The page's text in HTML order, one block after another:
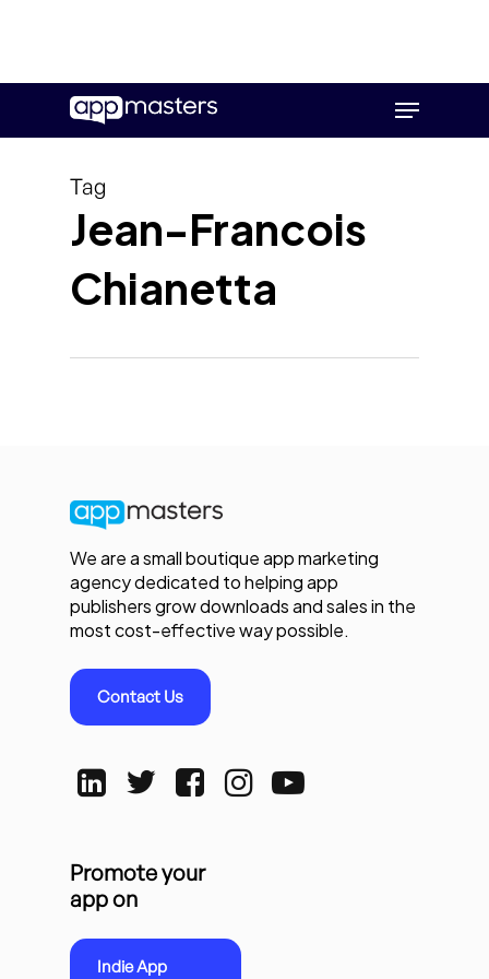
main
Menu
Tag
Jean-Francois
Chianetta
We are a small boutique app marketing
agency dedicated to helping app
publishers grow downloads and sales in the
most cost-effective way possible.
Contact Us
Promote your
app on
Indie App